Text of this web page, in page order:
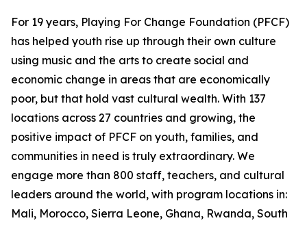
For 19 years, Playing For Change Foundation (PFCF)
has helped youth rise up through their own culture
using music and the arts to create social and
economic change in areas that are economically
poor, but that hold vast cultural wealth. With 137
locations across 27 countries and growing, the
positive impact of PFCF on youth, families, and
communities in need is truly extraordinary. We
engage more than 800 staff, teachers, and cultural
leaders around the world, with program locations in:
Mali, Morocco, Sierra Leone, Ghana, Rwanda, South